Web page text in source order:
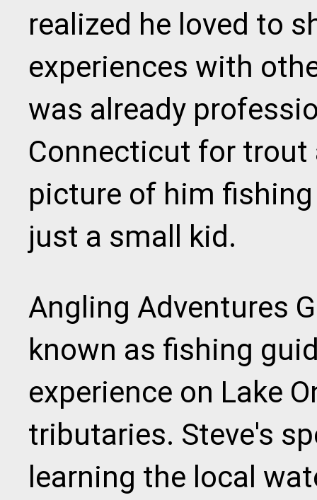
realized he loved to
experiences with
was already
Connecticut for trout
picture of him
just a small kid.
Angling Adventures
known as fishing
experience on Lake
tributaries. Steve's
learning the local